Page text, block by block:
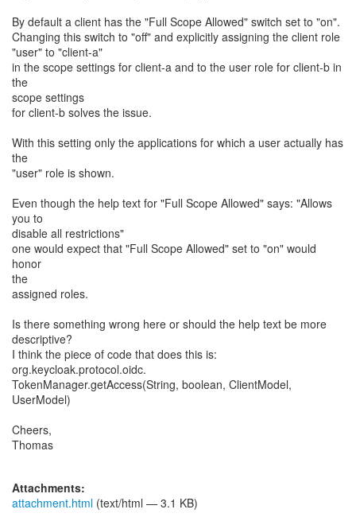
By default a client has the "Full Scope Allowed" switch set to "on".
Changing this switch to "off" and explicitly assigning the client role
"user" to "client-a"
in the scope settings for client-a and to the user role for client-b in
the
scope settings
for client-b solves the issue.
With this setting only the applications for which a user actually has
the
"user" role is shown.
Even though the help text for "Full Scope Allowed" says: "Allows
you to
disable all restrictions"
one would expect that "Full Scope Allowed" set to "on" would
honor
the
assigned roles.
Is there something wrong here or should the help text be more
descriptive?
I think the piece of code that does this is:
org.keycloak.protocol.oidc.
TokenManager.getAccess(String, boolean, ClientModel,
UserModel)
Cheers,
Thomas
Attachments:
attachment.html (text/html — 3.1 KB)